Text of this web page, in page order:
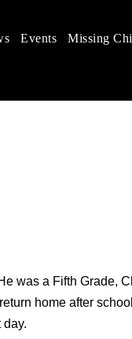
rights, and help
Events Missing
was a Fifth Grade,
home after
day.